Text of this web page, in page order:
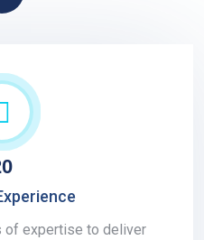
of expertise to deliver